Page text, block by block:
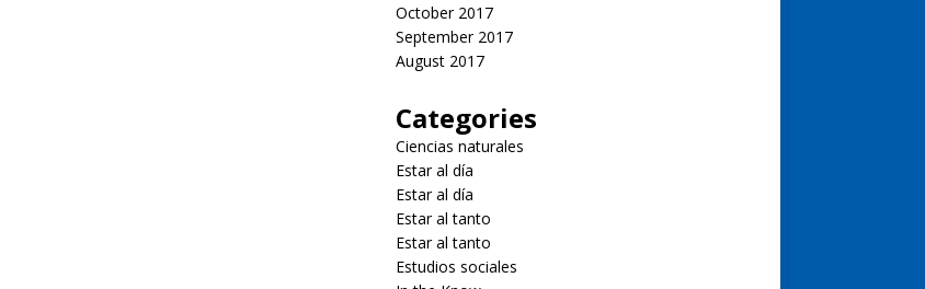
October 2017
September 2017
August 2017
Categories
Ciencias naturales
Estar al día
Estar al día
Estar al tanto
Estar al tanto
Estudios sociales